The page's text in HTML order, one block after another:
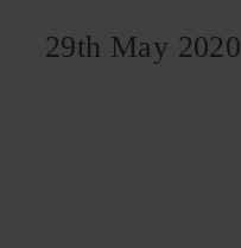
29th May 2020